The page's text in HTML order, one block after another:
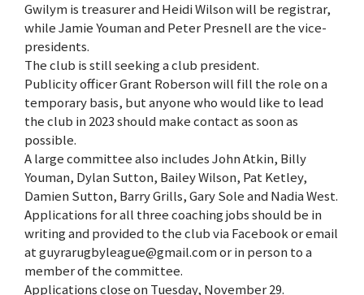
Gwilym is treasurer and Heidi Wilson will be registrar,
while Jamie Youman and Peter Presnell are the vice-
presidents.
The club is still seeking a club president.
Publicity officer Grant Roberson will fill the role on a
temporary basis, but anyone who would like to lead
the club in 2023 should make contact as soon as
possible.
A large committee also includes John Atkin, Billy
Youman, Dylan Sutton, Bailey Wilson, Pat Ketley,
Damien Sutton, Barry Grills, Gary Sole and Nadia West.
Applications for all three coaching jobs should be in
writing and provided to the club via Facebook or email
at guyrarugbyleague@gmail.com or in person to a
member of the committee.
Applications close on Tuesday, November 29.